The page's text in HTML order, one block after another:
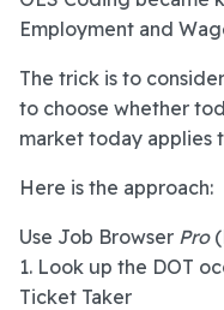
Employment and
The trick is to
to choose whether
market today applies
Here is the approach:
Use Job Browser Pro
1. Look up the DOT
Ticket Taker